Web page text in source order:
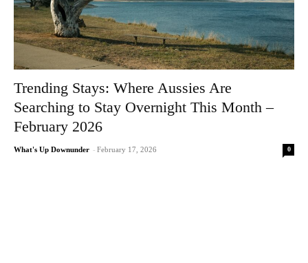
Trending Stays: Where Aussies Are
Searching to Stay Overnight This Month –
February 2026
What's Up Downunder - February 17, 2026 0